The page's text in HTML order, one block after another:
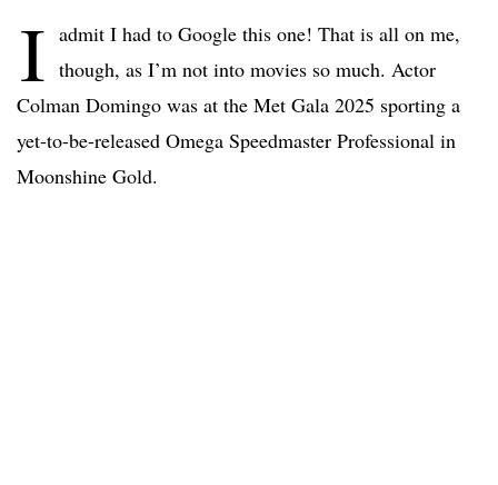
I admit I had to Google this one! That is all on me,
though, as I’m not into movies so much. Actor
Colman Domingo was at the Met Gala 2025 sporting a
yet-to-be-released Omega Speedmaster Professional in
Moonshine Gold.